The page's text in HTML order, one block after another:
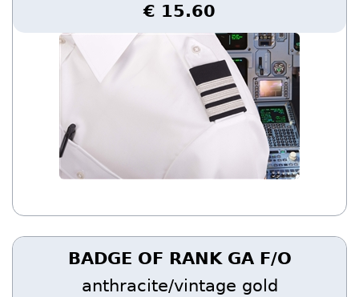
€ 15.60
BADGE OF RANK GA F/O
anthracite/vintage gold